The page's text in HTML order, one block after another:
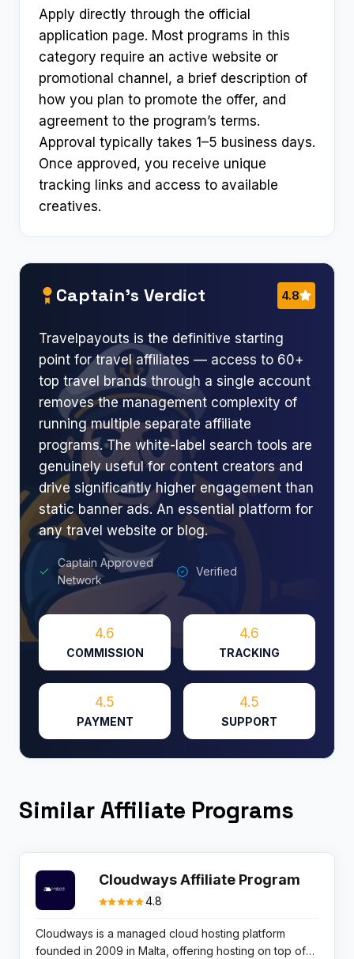
Apply directly through the official
application page. Most programs in this
category require an active website or
promotional channel, a brief description of
how you plan to promote the offer, and
agreement to the program’s terms.
Approval typically takes 1–5 business days.
Once approved, you receive unique
tracking links and access to available
creatives.
Captain’s Verdict 4.8
Travelpayouts is the definitive starting
point for travel affiliates — access to 60+
top travel brands through a single account
removes the management complexity of
running multiple separate affiliate
programs. The white-label search tools are
genuinely useful for content creators and
drive significantly higher engagement than
static banner ads. An essential platform for
any travel website or blog.
Captain Approved
Network
Verified
4.6
COMMISSION
4.6
TRACKING
4.5
PAYMENT
4.5
SUPPORT
Similar Affiliate Programs
Cloudways Affiliate Program
4.8
Cloudways is a managed cloud hosting platform
founded in 2009 in Malta, offering hosting on top of